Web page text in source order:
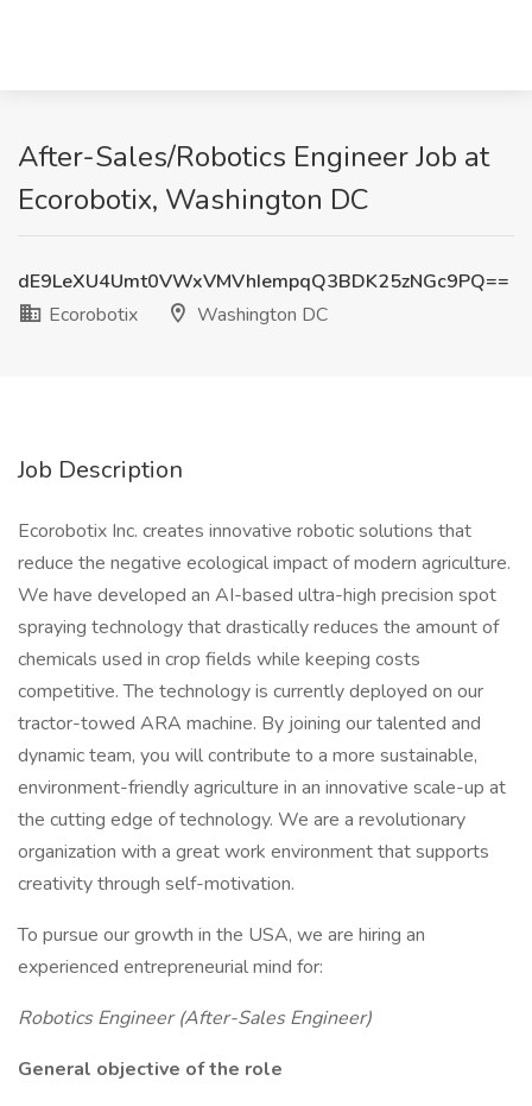
After-Sales/Robotics Engineer Job at
Ecorobotix, Washington DC
dE9LeXU4Umt0VWxVMVhIempqQ3BDK25zNGc9PQ==
Ecorobotix
Washington DC
Job Description
Ecorobotix Inc. creates innovative robotic solutions that
reduce the negative ecological impact of modern agriculture.
We have developed an AI-based ultra-high precision spot
spraying technology that drastically reduces the amount of
chemicals used in crop fields while keeping costs
competitive. The technology is currently deployed on our
tractor-towed ARA machine. By joining our talented and
dynamic team, you will contribute to a more sustainable,
environment-friendly agriculture in an innovative scale-up at
the cutting edge of technology. We are a revolutionary
organization with a great work environment that supports
creativity through self-motivation.
To pursue our growth in the USA, we are hiring an
experienced entrepreneurial mind for:
Robotics Engineer (After-Sales Engineer)
General objective of the role